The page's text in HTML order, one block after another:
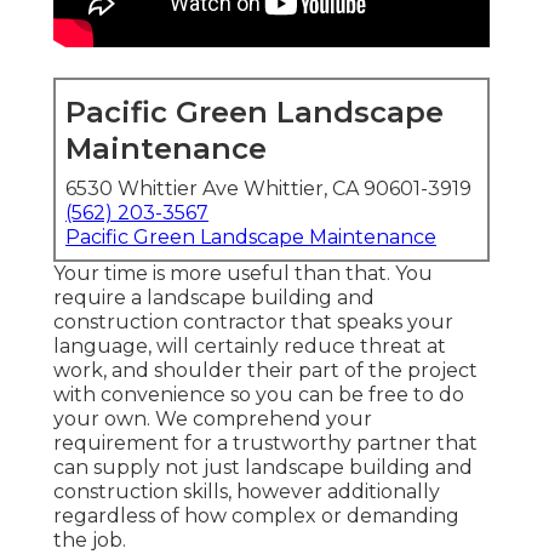
Pacific Green Landscape
Maintenance
6530 Whittier Ave Whittier, CA 90601-3919
(562) 203-3567
Pacific Green Landscape Maintenance
Your time is more useful than that. You
require a landscape building and
construction contractor that speaks your
language, will certainly reduce threat at
work, and shoulder their part of the project
with convenience so you can be free to do
your own. We comprehend your
requirement for a trustworthy partner that
can supply not just landscape building and
construction skills, however additionally
regardless of how complex or demanding
the job.